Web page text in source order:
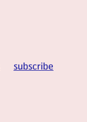
subscribe